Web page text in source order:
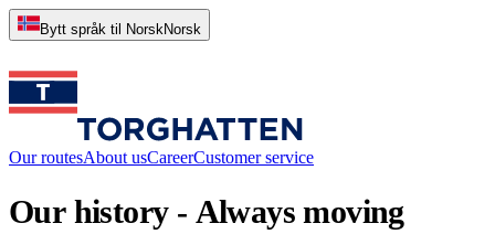
Bytt språk til NorskNorsk
Our routesAbout usCareerCustomer service
Our history - Always moving